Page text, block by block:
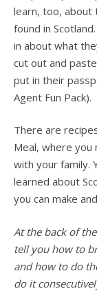
learn, too, about
found in Scotland.
in about what
cut out and
put in their
Agent Fun Pack).
There are
Meal, where you
with your family.
learned about
you can make
At the back of
tell you how to
and how to do
do it